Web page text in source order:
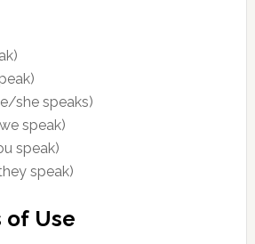
she speaks)
speak)
speak)
speak)
of Use